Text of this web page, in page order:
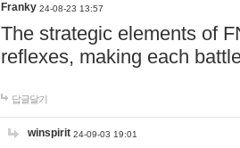
Franky 24-08-23 13:57
The strategic elements of
reflexes, making each
답글달기
winspirit 24-09-03 19:01